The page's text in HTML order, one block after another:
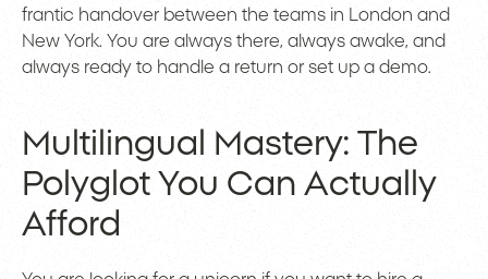
frantic handover between the teams in London and
New York. You are always there, always awake, and
always ready to handle a return or set up a demo.
Multilingual Mastery: The
Polyglot You Can Actually
Afford